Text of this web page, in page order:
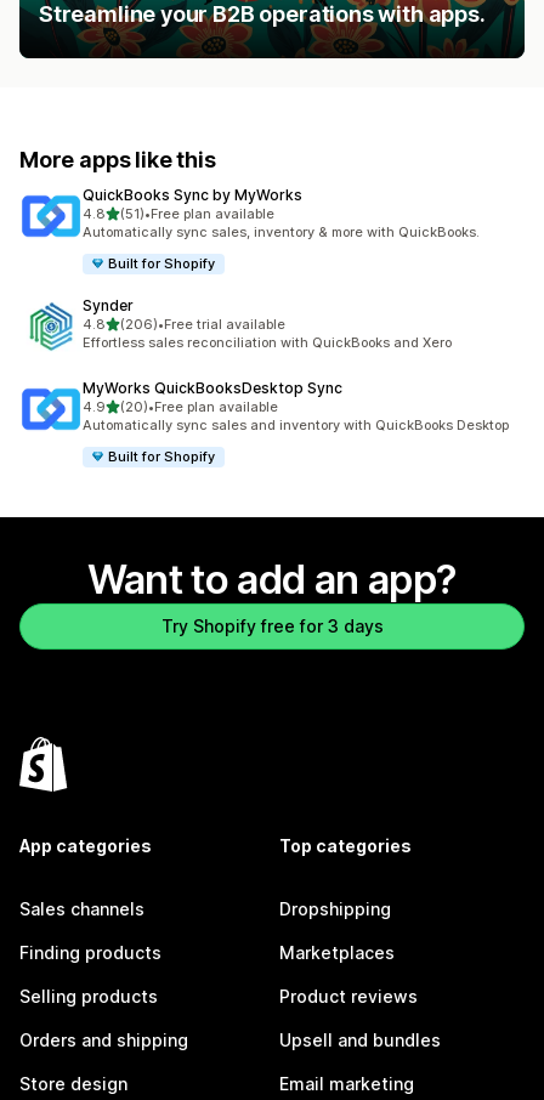
Streamline your B2B operations with apps.
More apps like this
QuickBooks Sync by MyWorks
4.8out of 5 stars
(51)
51 total reviews
•Free plan available
Automatically sync sales, inventory & more with QuickBooks.
Built for Shopify
Synder
4.8out of 5 stars
(206)
206 total reviews
•Free trial available
Effortless sales reconciliation with QuickBooks and Xero
MyWorks QuickBooksDesktop Sync
4.9out of 5 stars
(20)
20 total reviews
•Free plan available
Automatically sync sales and inventory with QuickBooks Desktop
Built for Shopify
Want to add an app?
Try Shopify free for 3 days
App categories
Sales channels
Finding products
Selling products
Orders and shipping
Store design
Top categories
Dropshipping
Marketplaces
Product reviews
Upsell and bundles
Email marketing